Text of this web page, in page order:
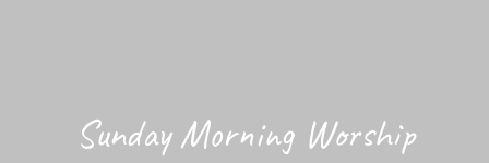
Sunday Morning Worship